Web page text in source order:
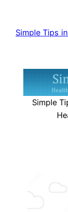
content
Simple Tips
Simple